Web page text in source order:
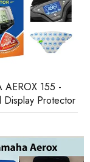
AEROX 155 -
Display Protector